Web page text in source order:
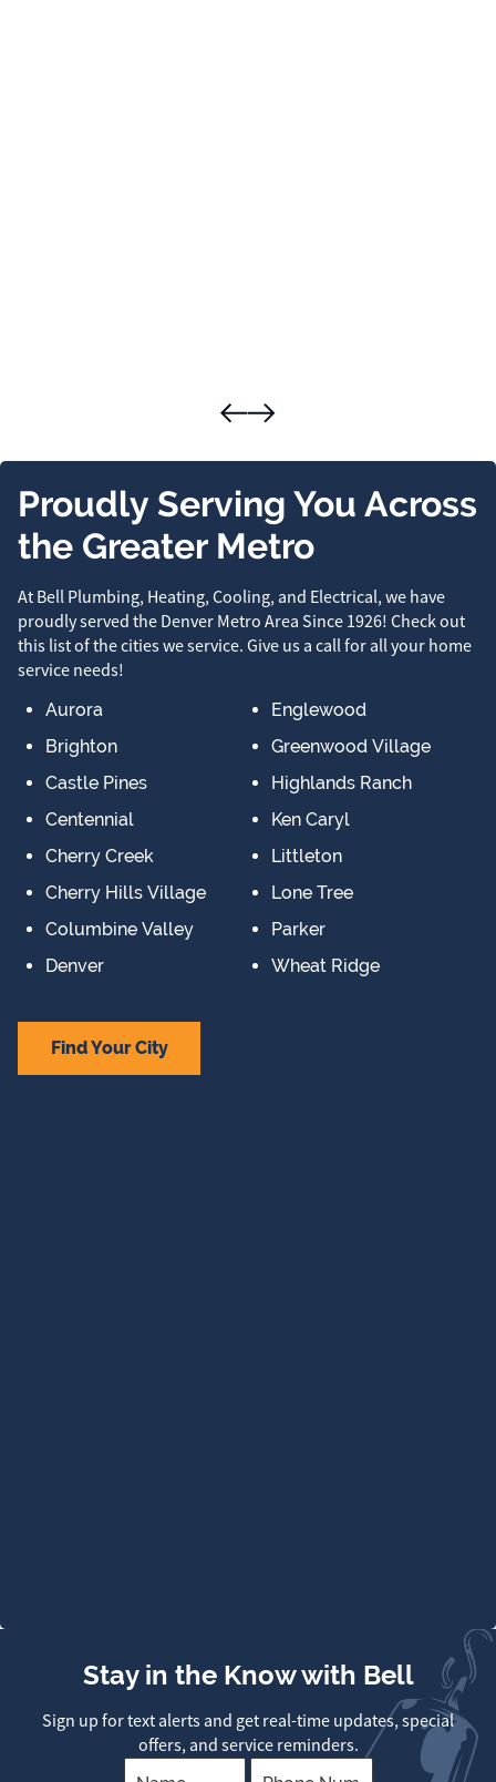
Proudly Serving You Across
the Greater Metro
At Bell Plumbing, Heating, Cooling, and Electrical, we have
proudly served the Denver Metro Area Since 1926! Check out
this list of the cities we service. Give us a call for all your home
service needs!
Aurora
Brighton
Castle Pines
Centennial
Cherry Creek
Cherry Hills Village
Columbine Valley
Denver
Englewood
Greenwood Village
Highlands Ranch
Ken Caryl
Littleton
Lone Tree
Parker
Wheat Ridge
Find Your City
Stay in the Know with Bell
Sign up for text alerts and get real-time updates, special
offers, and service reminders.